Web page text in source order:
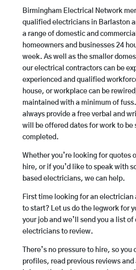
Birmingham Electrical Network
qualified electricians in Barlaston
a range of domestic and
homeowners and businesses 24
week. As well as the smaller
our electrical contractors can be
experienced and qualified
house, or workplace can be
maintained with a minimum of
always provide a free verbal and
will be offered dates for work to be
completed.
Whether you’re looking for quotes
hire, or if you’d like to speak with
based electricians, we can help.
First time looking for an electrician
to start? Let us do the legwork for
your job and we’ll send you a list of
electricians to review.
There’s no pressure to hire, so you
profiles, read previous reviews and